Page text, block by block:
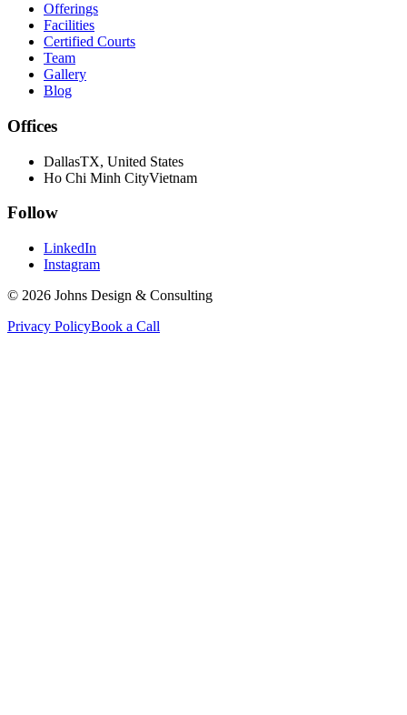
Offerings
Facilities
Certified Courts
Team
Gallery
Blog
Offices
DallasTX, United States
Ho Chi Minh CityVietnam
Follow
LinkedIn
Instagram
© 2026 Johns Design & Consulting
Privacy PolicyBook a Call